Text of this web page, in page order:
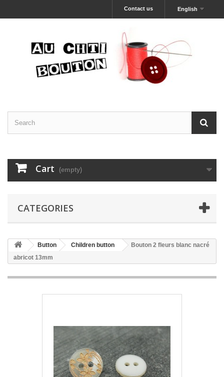
English
Contact us
Cart (empty)
CATEGORIES
Button Children button
Bouton 2 fleurs blanc nacré
abricot 13mm